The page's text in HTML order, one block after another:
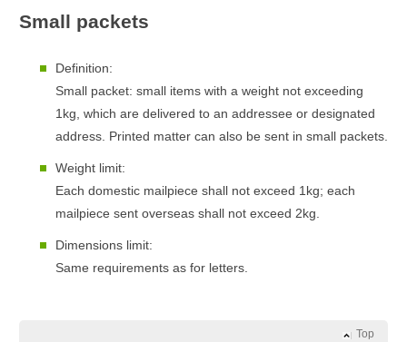
Small packets
Definition:
Small packet: small items with a weight not exceeding
1kg, which are delivered to an addressee or designated
address. Printed matter can also be sent in small packets.
Weight limit:
Each domestic mailpiece shall not exceed 1kg; each
mailpiece sent overseas shall not exceed 2kg.
Dimensions limit:
Same requirements as for letters.
Top